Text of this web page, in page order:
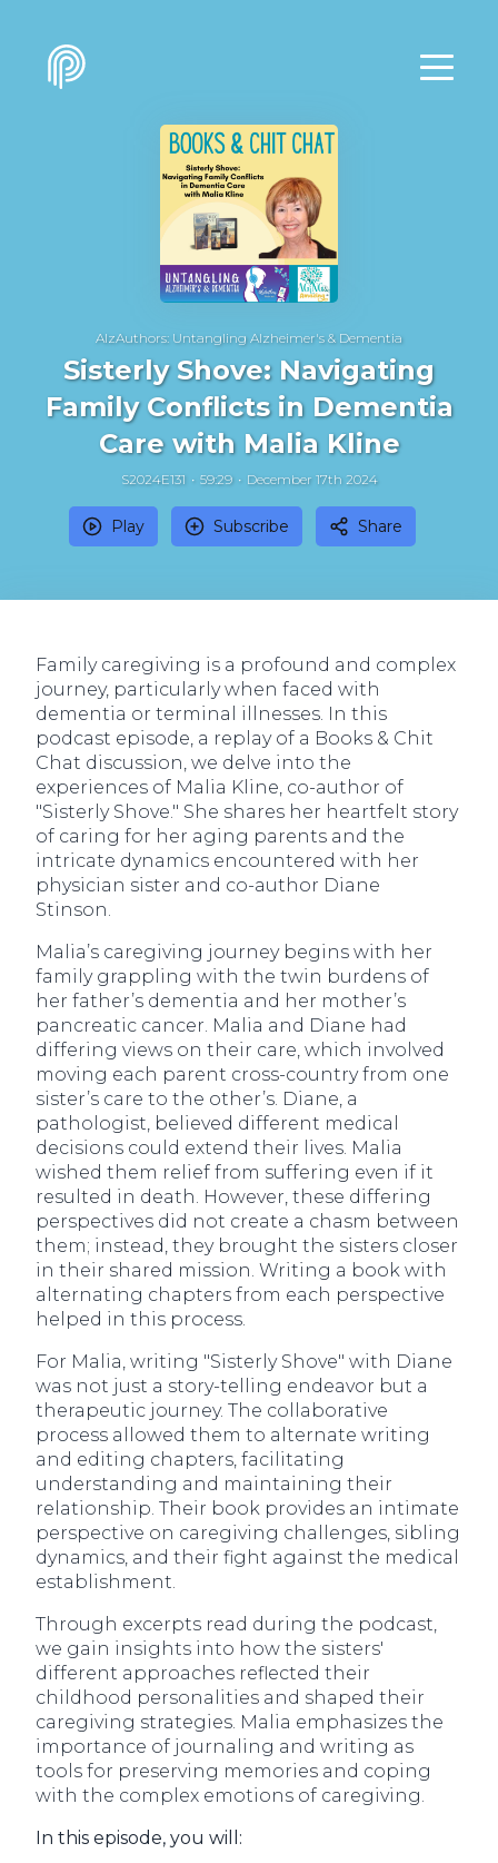
AlzAuthors: Untangling Alzheimer's & Dementia
Sisterly Shove: Navigating
Family Conflicts in Dementia
Care with Malia Kline
S2024E131 59:29 December 17th 2024
Play Subscribe Share
Family caregiving is a profound and complex
journey, particularly when faced with
dementia or terminal illnesses. In this
podcast episode, a replay of a Books & Chit
Chat discussion, we delve into the
experiences of Malia Kline, co-author of
"Sisterly Shove." She shares her heartfelt story
of caring for her aging parents and the
intricate dynamics encountered with her
physician sister and co-author Diane
Stinson.
Malia’s caregiving journey begins with her
family grappling with the twin burdens of
her father’s dementia and her mother’s
pancreatic cancer. Malia and Diane had
differing views on their care, which involved
moving each parent cross-country from one
sister’s care to the other’s. Diane, a
pathologist, believed different medical
decisions could extend their lives. Malia
wished them relief from suffering even if it
resulted in death. However, these differing
perspectives did not create a chasm between
them; instead, they brought the sisters closer
in their shared mission. Writing a book with
alternating chapters from each perspective
helped in this process.
For Malia, writing "Sisterly Shove" with Diane
was not just a story-telling endeavor but a
therapeutic journey. The collaborative
process allowed them to alternate writing
and editing chapters, facilitating
understanding and maintaining their
relationship. Their book provides an intimate
perspective on caregiving challenges, sibling
dynamics, and their fight against the medical
establishment.
Through excerpts read during the podcast,
we gain insights into how the sisters'
different approaches reflected their
childhood personalities and shaped their
caregiving strategies. Malia emphasizes the
importance of journaling and writing as
tools for preserving memories and coping
with the complex emotions of caregiving.
In this episode, you will: